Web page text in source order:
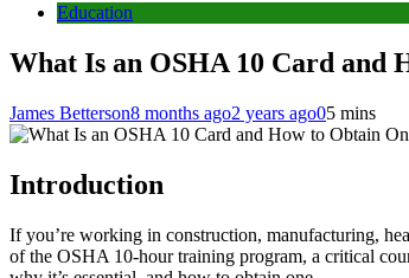
Education
What Is an OSHA 10 Card and
James Betterson8 months ago2 years ago05 mins
Introduction
If you’re working in construction, manufacturing,
of the OSHA 10-hour training program, a critical